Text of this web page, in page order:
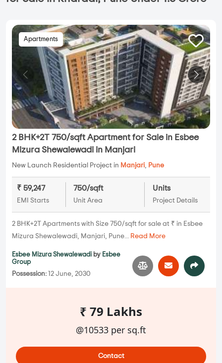
Apartments
2 BHK+2T 750/sqft Apartment for Sale in Esbee
Mizura Shewalewadi in Manjari
New Launch Residential Project in Manjari, Pune
₹ 59,247
EMI Starts
750/sqft
Unit Area
Units
Project Details
2 BHK+2T Apartments with Size 750/sqft for sale at ₹ in Esbee
Mizura Shewalewadi, Manjari, Pune... Read More
Esbee Mizura Shewalewadi by Esbee
Group
Possession: 12 June, 2030
₹ 79 Lakhs
@10533 per sq.ft
Contact